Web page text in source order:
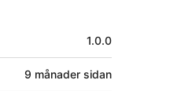
1.0.0
9 månader sidan